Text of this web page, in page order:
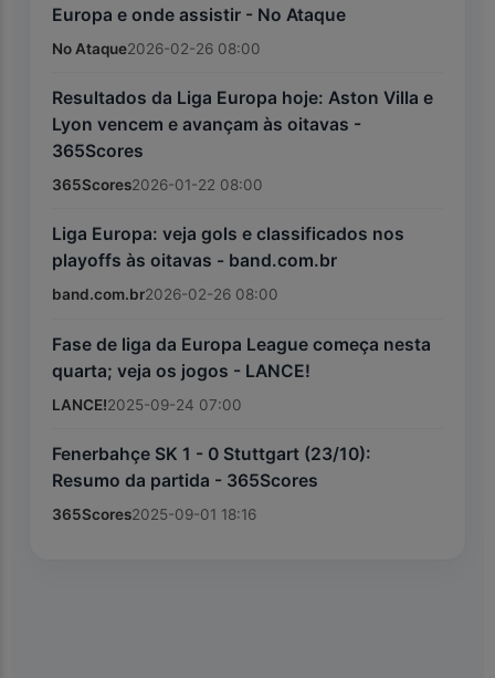
Europa e onde assistir - No Ataque
No Ataque2026-02-26 08:00
Resultados da Liga Europa hoje: Aston Villa e
Lyon vencem e avançam às oitavas -
365Scores
365Scores2026-01-22 08:00
Liga Europa: veja gols e classificados nos
playoffs às oitavas - band.com.br
band.com.br2026-02-26 08:00
Fase de liga da Europa League começa nesta
quarta; veja os jogos - LANCE!
LANCE!2025-09-24 07:00
Fenerbahçe SK 1 - 0 Stuttgart (23/10):
Resumo da partida - 365Scores
365Scores2025-09-01 18:16